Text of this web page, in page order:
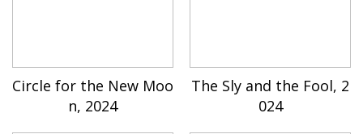
Circle for the New Moo
n, 2024
The Sly and the Fool, 2
024